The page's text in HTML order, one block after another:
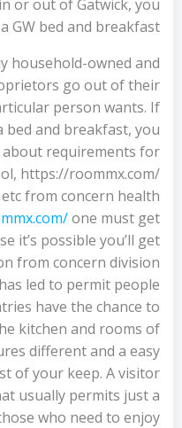
or out of Gatwick, you
GW bed and breakfast.
household-owned and
go out of their
person wants. If
bed and breakfast, you
requirements for
https://roommx.com/
from concern health
one must get
it’s possible you’ll get
from concern division
led to permit people
have the chance to
kitchen and rooms of
different and a easy
of your keep. A visitor
usually permits just a
who need to enjoy